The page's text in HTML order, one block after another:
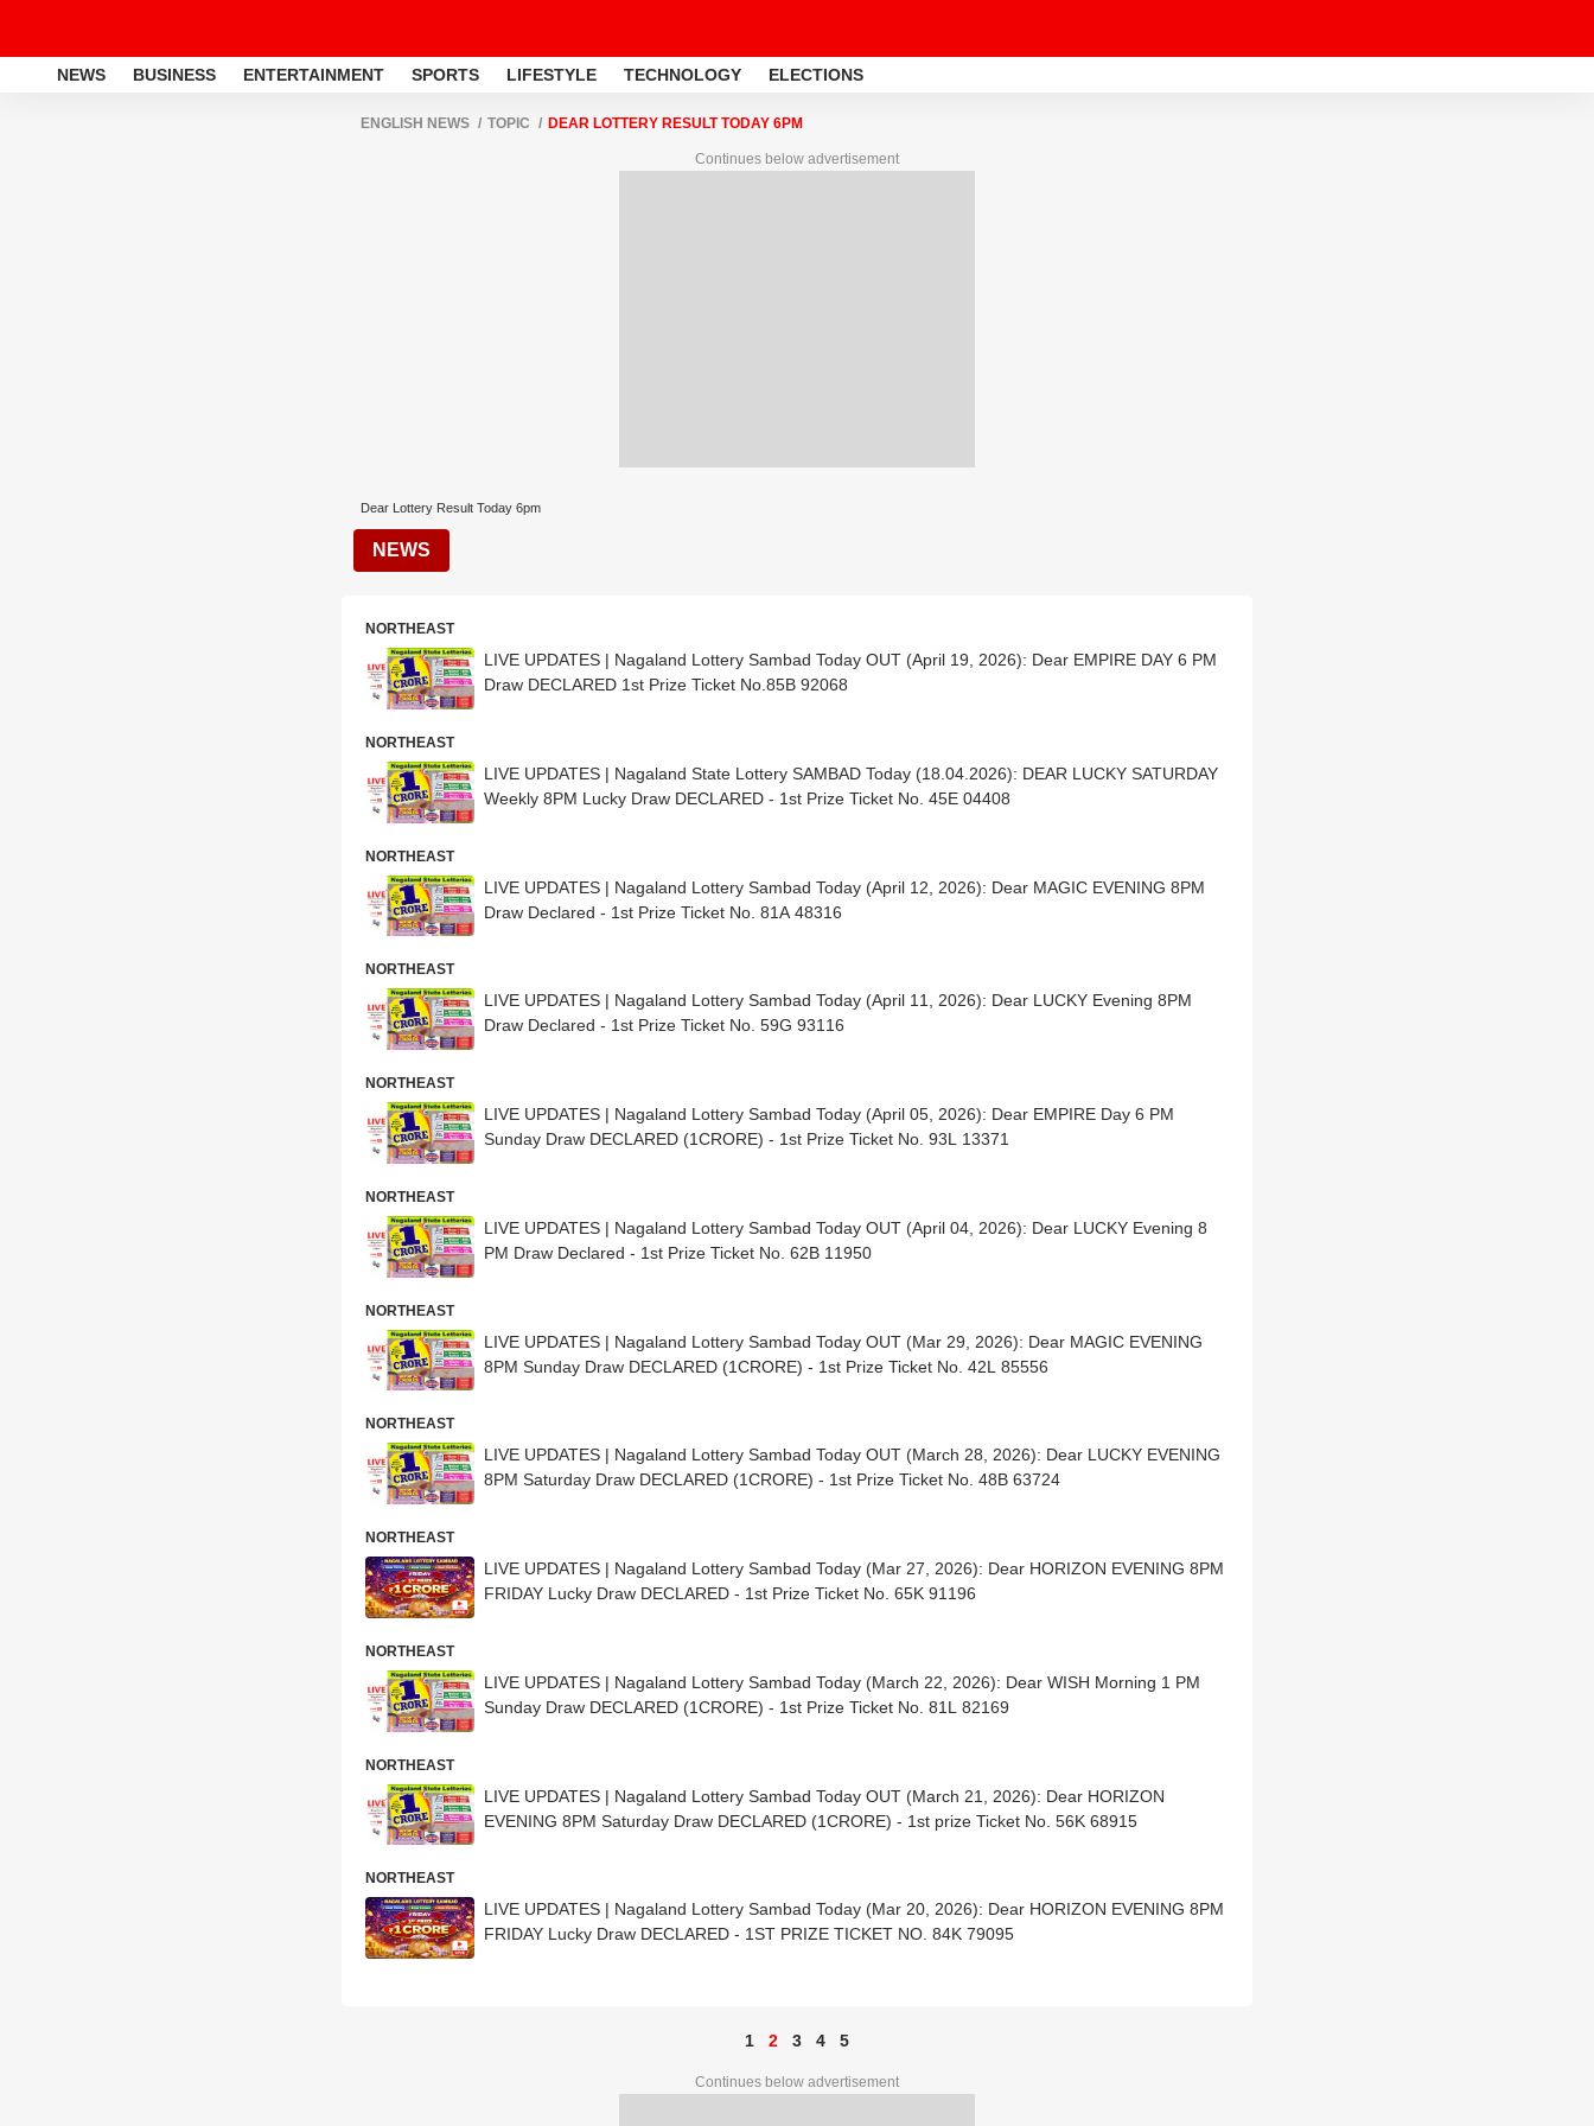
NEWS BUSINESS ENTERTAINMENT SPORTS LIFESTYLE TECHNOLOGY ELECTIONS
ENGLISH NEWS TOPIC DEAR LOTTERY RESULT TODAY 6PM
Continues below advertisement
Dear Lottery Result Today 6pm
NEWS
NORTHEAST
LIVE UPDATES | Nagaland Lottery Sambad Today OUT (April 19, 2026): Dear EMPIRE DAY 6 PM
Draw DECLARED 1st Prize Ticket No.85B 92068
NORTHEAST
LIVE UPDATES | Nagaland State Lottery SAMBAD Today (18.04.2026): DEAR LUCKY SATURDAY
Weekly 8PM Lucky Draw DECLARED - 1st Prize Ticket No. 45E 04408
NORTHEAST
LIVE UPDATES | Nagaland Lottery Sambad Today (April 12, 2026): Dear MAGIC EVENING 8PM
Draw Declared - 1st Prize Ticket No. 81A 48316
NORTHEAST
LIVE UPDATES | Nagaland Lottery Sambad Today (April 11, 2026): Dear LUCKY Evening 8PM
Draw Declared - 1st Prize Ticket No. 59G 93116
NORTHEAST
LIVE UPDATES | Nagaland Lottery Sambad Today (April 05, 2026): Dear EMPIRE Day 6 PM
Sunday Draw DECLARED (1CRORE) - 1st Prize Ticket No. 93L 13371
NORTHEAST
LIVE UPDATES | Nagaland Lottery Sambad Today OUT (April 04, 2026): Dear LUCKY Evening 8
PM Draw Declared - 1st Prize Ticket No. 62B 11950
NORTHEAST
LIVE UPDATES | Nagaland Lottery Sambad Today OUT (Mar 29, 2026): Dear MAGIC EVENING
8PM Sunday Draw DECLARED (1CRORE) - 1st Prize Ticket No. 42L 85556
NORTHEAST
LIVE UPDATES | Nagaland Lottery Sambad Today OUT (March 28, 2026): Dear LUCKY EVENING
8PM Saturday Draw DECLARED (1CRORE) - 1st Prize Ticket No. 48B 63724
NORTHEAST
LIVE UPDATES | Nagaland Lottery Sambad Today (Mar 27, 2026): Dear HORIZON EVENING 8PM
FRIDAY Lucky Draw DECLARED - 1st Prize Ticket No. 65K 91196
NORTHEAST
LIVE UPDATES | Nagaland Lottery Sambad Today (March 22, 2026): Dear WISH Morning 1 PM
Sunday Draw DECLARED (1CRORE) - 1st Prize Ticket No. 81L 82169
NORTHEAST
LIVE UPDATES | Nagaland Lottery Sambad Today OUT (March 21, 2026): Dear HORIZON
EVENING 8PM Saturday Draw DECLARED (1CRORE) - 1st prize Ticket No. 56K 68915
NORTHEAST
LIVE UPDATES | Nagaland Lottery Sambad Today (Mar 20, 2026): Dear HORIZON EVENING 8PM
FRIDAY Lucky Draw DECLARED - 1ST PRIZE TICKET NO. 84K 79095
1 2 3 4 5
Continues below advertisement